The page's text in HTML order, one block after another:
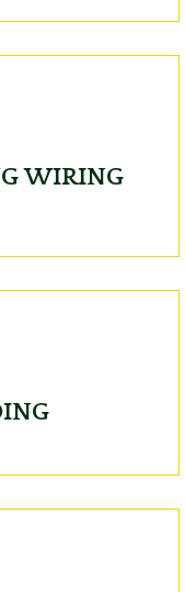
WIRING